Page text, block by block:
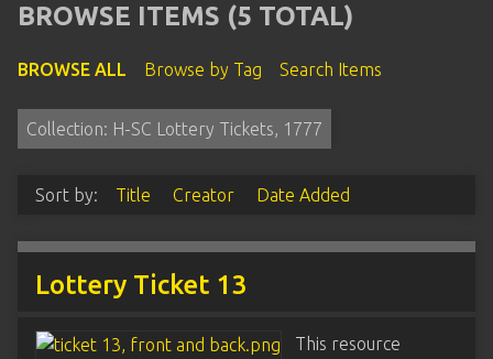
BROWSE ITEMS (5 TOTAL)
BROWSE ALL Browse by Tag Search Items
Collection: H-SC Lottery Tickets, 1777
Sort by: Title Creator Date Added
Lottery Ticket 13
This resource